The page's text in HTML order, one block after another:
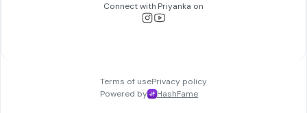
Connect with Priyanka on
Terms of usePrivacy policy
Powered by
HashFame